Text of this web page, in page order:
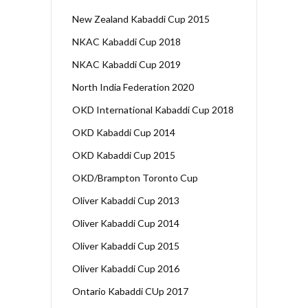
New Zealand Kabaddi Cup 2015
NKAC Kabaddi Cup 2018
NKAC Kabaddi Cup 2019
North India Federation 2020
OKD International Kabaddi Cup 2018
OKD Kabaddi Cup 2014
OKD Kabaddi Cup 2015
OKD/Brampton Toronto Cup
Oliver Kabaddi Cup 2013
Oliver Kabaddi Cup 2014
Oliver Kabaddi Cup 2015
Oliver Kabaddi Cup 2016
Ontario Kabaddi CUp 2017